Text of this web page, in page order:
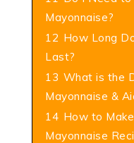
Mayonnaise?
12 How Long
Last?
13 What is the
Mayonnaise &
14 How to
Mayonnaise